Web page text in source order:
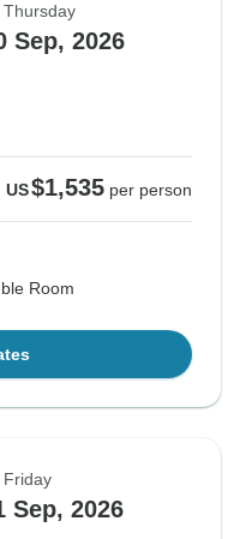
Thursday
Sep, 2026
US$1,535 per person
Room
Friday
Sep, 2026